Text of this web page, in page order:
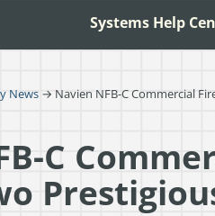
Systems Help
News → Navien NFB-C Commercial
C